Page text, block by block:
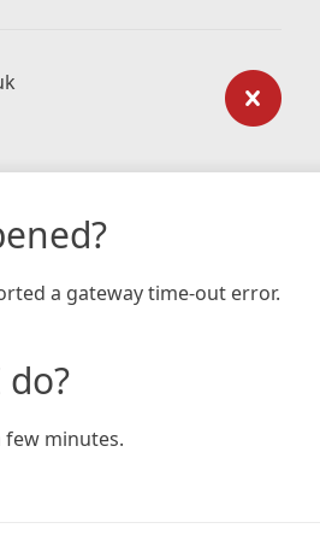
a gateway time-out error.
few minutes.